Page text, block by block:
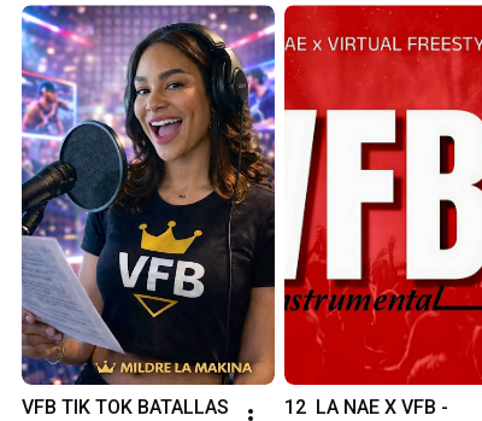
VFB TIK TOK BATALLAS
12  LA NAE X VFB -